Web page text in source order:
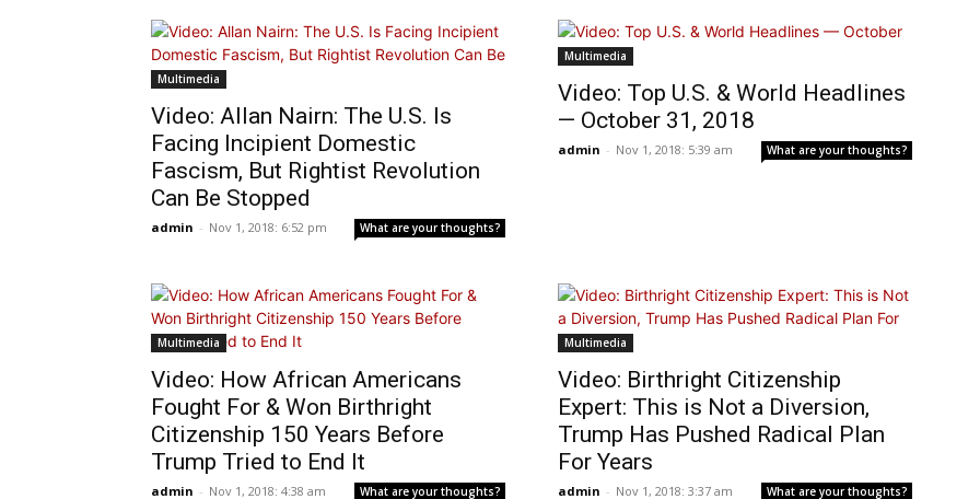
Multimedia
Video: Allan Nairn: The U.S. Is
Facing Incipient Domestic
Fascism, But Rightist Revolution
Can Be Stopped
admin - Nov 1, 2018: 6:52 pm What are your thoughts?
Multimedia
Video: Top U.S. & World Headlines
— October 31, 2018
admin - Nov 1, 2018: 5:39 am What are your thoughts?
Multimedia
Video: How African Americans
Fought For & Won Birthright
Citizenship 150 Years Before
Trump Tried to End It
admin - Nov 1, 2018: 4:38 am What are your thoughts?
Multimedia
Video: Birthright Citizenship
Expert: This is Not a Diversion,
Trump Has Pushed Radical Plan
For Years
admin - Nov 1, 2018: 3:37 am What are your thoughts?